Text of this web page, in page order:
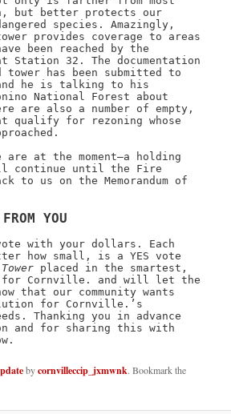
but better protects our
species. Amazingly,
provides coverage to areas
been reached by the
Station 32. The documentation
tower has been submitted to
he is talking to his
National Forest about
are also a number of empty,
qualify for rezoning whose
are at the moment—a holding
continue until the Fire
to us on the Memorandum of
YOU
with your dollars. Each
how small, is a YES vote
placed in the smartest,
for Cornville. and will let the
that our community wants
for Cornville.’s
Thanking you in advance
and for sharing this with
bycornvilleccip_jxmwnk. Bookmark the